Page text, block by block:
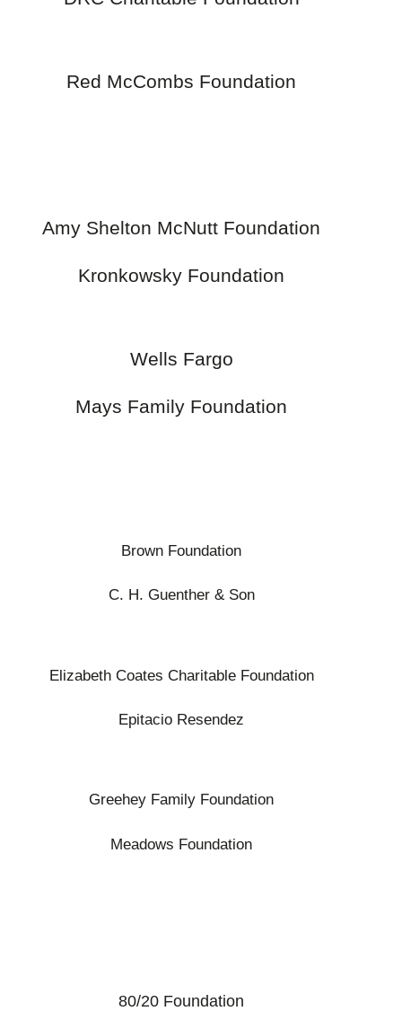
Red McCombs Foundation
Amy Shelton McNutt Foundation
Kronkowsky Foundation
Wells Fargo
Mays Family Foundation
Brown Foundation
C. H. Guenther & Son
Elizabeth Coates Charitable Foundation
Epitacio Resendez
Greehey Family Foundation
Meadows Foundation
80/20 Foundation